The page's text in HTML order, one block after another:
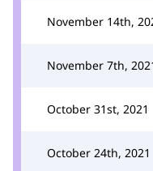
November 14th,
November 7th,
October 31st, 2021
October 24th, 2021